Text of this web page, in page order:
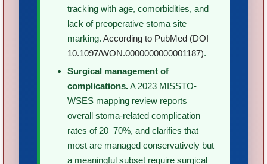
tracking with age, comorbidities, and
lack of preoperative stoma site
marking. According to PubMed (DOI
10.1097/WON.0000000000001187).
Surgical management of
complications.A 2023 MISSTO-
WSES mapping review reports
overall stoma-related complication
rates of 20–70%, and clarifies that
most are managed conservatively but
a meaningful subset require surgical